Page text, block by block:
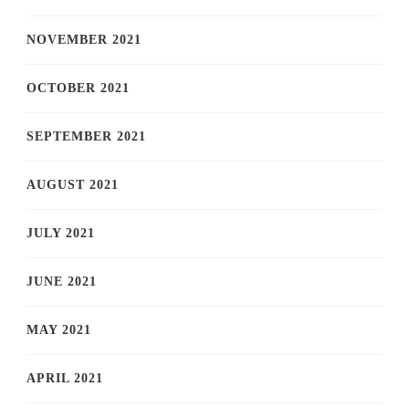
NOVEMBER 2021
OCTOBER 2021
SEPTEMBER 2021
AUGUST 2021
JULY 2021
JUNE 2021
MAY 2021
APRIL 2021